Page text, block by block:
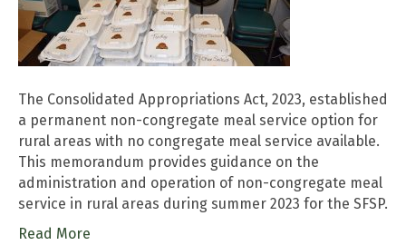
The Consolidated Appropriations Act, 2023, established
a permanent non-congregate meal service option for
rural areas with no congregate meal service available.
This memorandum provides guidance on the
administration and operation of non-congregate meal
service in rural areas during summer 2023 for the SFSP.
Read More